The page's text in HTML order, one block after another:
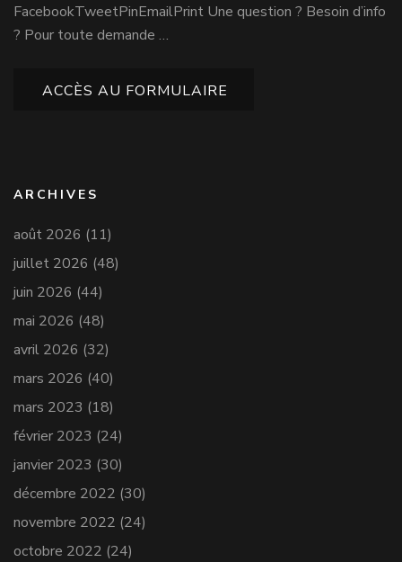
FacebookTweetPinEmailPrint Une question ? Besoin d’info
? Pour toute demande …
ACCÈS AU FORMULAIRE
ARCHIVES
août 2026 (11)
juillet 2026 (48)
juin 2026 (44)
mai 2026 (48)
avril 2026 (32)
mars 2026 (40)
mars 2023 (18)
février 2023 (24)
janvier 2023 (30)
décembre 2022 (30)
novembre 2022 (24)
octobre 2022 (24)